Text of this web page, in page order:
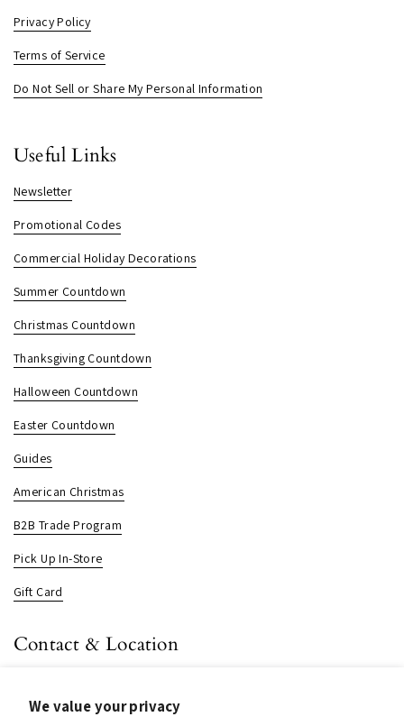
We value your privacy
Privacy Policy
Terms of Service
Do Not Sell or Share My Personal Information
Useful Links
Newsletter
Promotional Codes
Commercial Holiday Decorations
Summer Countdown
Christmas Countdown
Thanksgiving Countdown
Halloween Countdown
Easter Countdown
Guides
American Christmas
B2B Trade Program
Pick Up In-Store
Gift Card
Contact & Location
Contact us